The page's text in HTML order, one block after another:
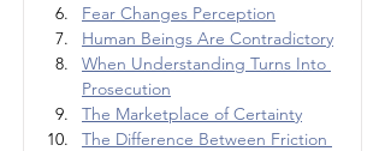
Fear Changes Perception
Human Beings Are Contradictory
When Understanding Turns Into
Prosecution
The Marketplace of Certainty
The Difference Between Friction